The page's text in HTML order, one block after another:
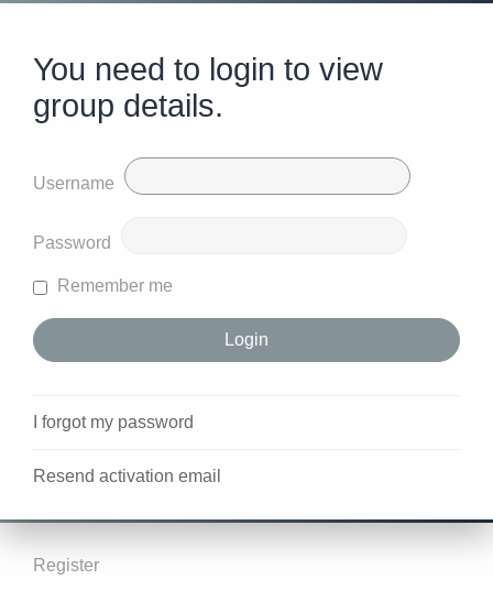
You need to login to view
group details.
Username
Password
Remember me
I forgot my password
Resend activation email
Register